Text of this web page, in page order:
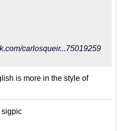
carlosqueir...75019259
is more in the style of
sigpic